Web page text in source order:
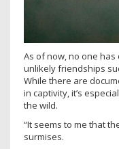
As of now, no one
unlikely friendships
While there are
in captivity, it’s
the wild.
“It seems to me that
surmises.